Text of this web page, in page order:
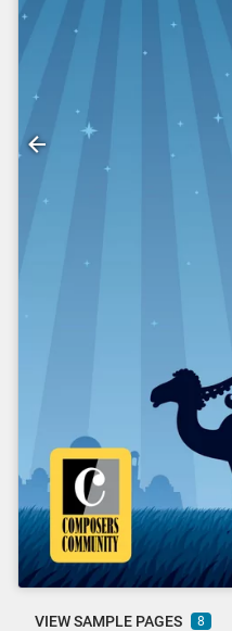
VIEW SAMPLE PAGES 8